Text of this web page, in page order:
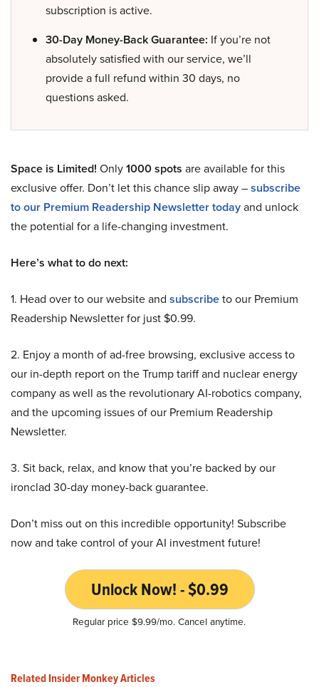
subscription is active.
30-Day Money-Back Guarantee: If you’re not
absolutely satisfied with our service, we’ll
provide a full refund within 30 days, no
questions asked.
Space is Limited! Only1000 spots are available for this
exclusive offer. Don’t let this chance slip away –subscribe
to our Premium Readership Newsletter todayand unlock
the potential for a life-changing investment.
Here’s what to do next:
1. Head over to our website and subscribeto our Premium
Readership Newsletter for just $0.99.
2. Enjoy a month of ad-free browsing, exclusive access to
our in-depth report on the Trump tariff and nuclear energy
company as well as the revolutionary AI-robotics company,
and the upcoming issues of our Premium Readership
Newsletter.
3. Sit back, relax, and know that you’re backed by our
ironclad 30-day money-back guarantee.
Don’t miss out on this incredible opportunity! Subscribe
now and take control of your AI investment future!
Unlock Now! - $0.99
Regular price $9.99/mo. Cancel anytime.
Related Insider Monkey Articles